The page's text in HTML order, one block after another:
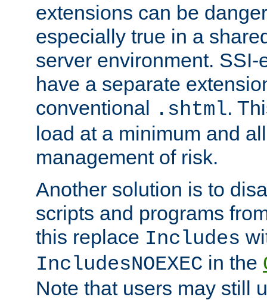
extensions can be
especially true in a
server environment.
have a separate
conventional .shtml.
load at a minimum and
management of risk.
Another solution is to
scripts and programs
this replace Includes
IncludesNOEXEC in the
Note that users may still